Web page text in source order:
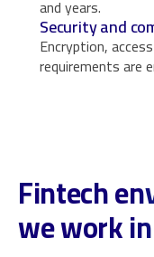
and years.
Security and
Encryption,
requirements are
Fintech
we work in